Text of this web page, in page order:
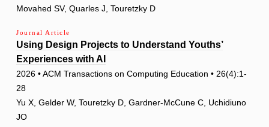
Movahed SV, Quarles J, Touretzky D
Journal Article
Using Design Projects to Understand Youths’
Experiences with AI
2026 • ACM Transactions on Computing Education • 26(4):1-
28
Yu X, Gelder W, Touretzky D, Gardner-McCune C, Uchidiuno
JO